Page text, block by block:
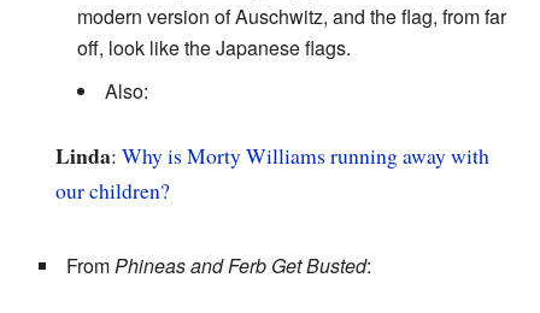
modern version of Auschwitz, and the flag, from far
off, look like the Japanese flags.
Also:
Linda: Why is Morty Williams running away with
our children?
FromPhineas and Ferb Get Busted: